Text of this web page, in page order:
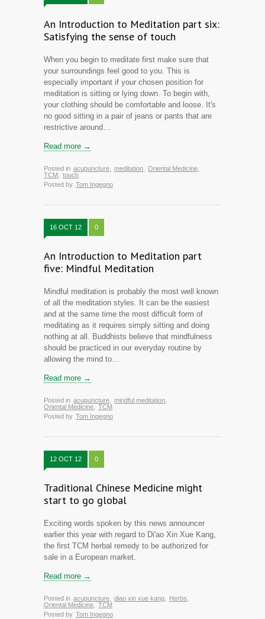
An Introduction to Meditation part six:
Satisfying the sense of touch
When you begin to meditate first make sure that
your surroundings feel good to you. This is
especially important if your chosen position for
meditation is sitting or lying down. To begin with,
your clothing should be comfortable and loose. It's
no good sitting in a pair of jeans or pants that are
restrictive around…
Read more →
Posted in acupuncture meditation Oriental Medicine
TCM
touch
Posted by Tom Ingegno
16 OCT 12 0
An Introduction to Meditation part
five: Mindful Meditation
Mindful meditation is probably the most well known
of all the meditation styles. It can be the easiest
and at the same time the most difficult form of
meditating as it requires simply sitting and doing
nothing at all. Buddhists believe that mindfulness
should be practiced in our everyday routine by
allowing the mind to…
Read more →
Posted in acupuncture mindful meditation
Oriental Medicine
TCM
Posted by Tom Ingegno
12 OCT 12 0
Traditional Chinese Medicine might
start to go global
Exciting words spoken by this news announcer
earlier this year with regard to Di'ao Xin Xue Kang,
the first TCM herbal remedy to be authorized for
sale in a European market.
Read more →
Posted in acupuncture diao xin xue kang Herbs
Oriental Medicine
TCM
Posted by Tom Ingegno